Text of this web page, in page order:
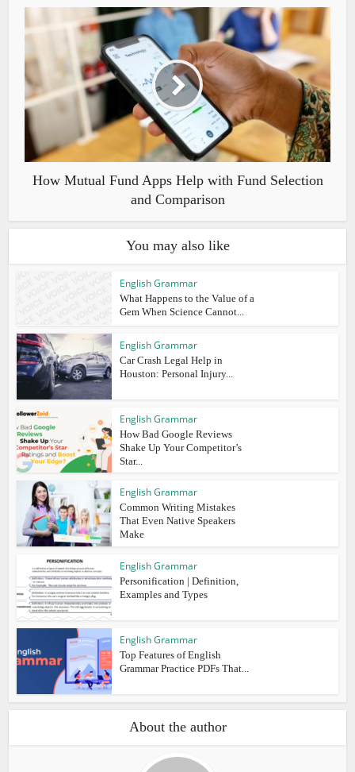
How Mutual Fund Apps Help with Fund Selection
and Comparison
You may also like
English Grammar
What Happens to the Value of a
Gem When Science Cannot...
English Grammar
Car Crash Legal Help in
Houston: Personal Injury...
English Grammar
How Bad Google Reviews
Shake Up Your Competitor’s
Star...
English Grammar
Common Writing Mistakes
That Even Native Speakers
Make
English Grammar
Personification | Definition,
Examples and Types
English Grammar
Top Features of English
Grammar Practice PDFs That...
About the author